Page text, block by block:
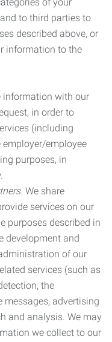
to third parties to
described above, or
information to the
information with our
in order to
(including
employer/employee
purposes, in
We share
services on our
purposes described in
development and
of our
services (such as
the
advertising
and analysis. We may
we collect to our